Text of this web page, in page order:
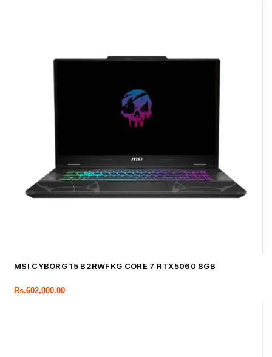
MSI CYBORG 15 B2RWFKG CORE 7 RTX5060 8GB
Rs.602,000.00